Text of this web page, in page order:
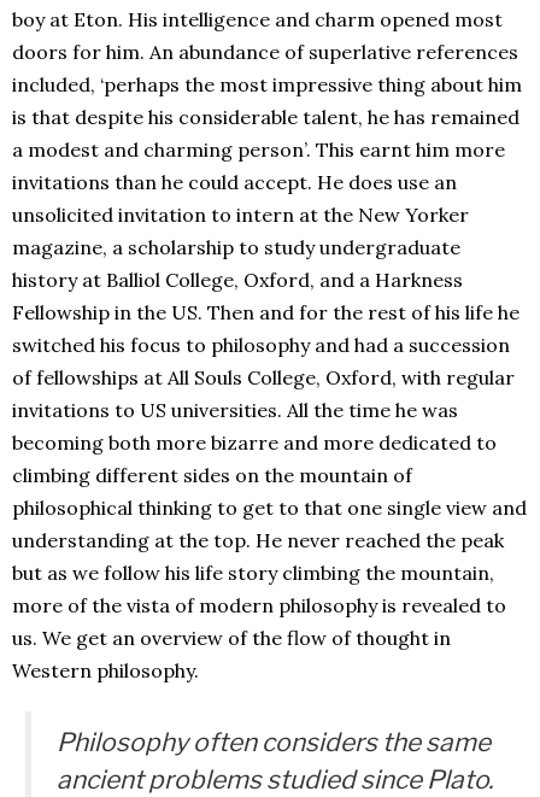
boy at Eton. His intelligence and charm opened most
doors for him. An abundance of superlative references
included, ‘perhaps the most impressive thing about him
is that despite his considerable talent, he has remained
a modest and charming person’. This earnt him more
invitations than he could accept. He does use an
unsolicited invitation to intern at the New Yorker
magazine, a scholarship to study undergraduate
history at Balliol College, Oxford, and a Harkness
Fellowship in the US. Then and for the rest of his life he
switched his focus to philosophy and had a succession
of fellowships at All Souls College, Oxford, with regular
invitations to US universities. All the time he was
becoming both more bizarre and more dedicated to
climbing different sides on the mountain of
philosophical thinking to get to that one single view and
understanding at the top. He never reached the peak
but as we follow his life story climbing the mountain,
more of the vista of modern philosophy is revealed to
us. We get an overview of the flow of thought in
Western philosophy.
Philosophy often considers the same
ancient problems studied since Plato.